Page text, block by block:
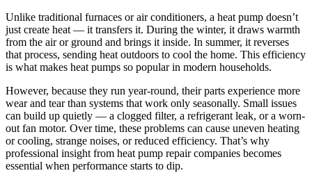
Unlike traditional furnaces or air conditioners, a heat pump doesn’t
just create heat — it transfers it. During the winter, it draws warmth
from the air or ground and brings it inside. In summer, it reverses
that process, sending heat outdoors to cool the home. This efficiency
is what makes heat pumps so popular in modern households.
However, because they run year-round, their parts experience more
wear and tear than systems that work only seasonally. Small issues
can build up quietly — a clogged filter, a refrigerant leak, or a worn-
out fan motor. Over time, these problems can cause uneven heating
or cooling, strange noises, or reduced efficiency. That’s why
professional insight from heat pump repair companies becomes
essential when performance starts to dip.